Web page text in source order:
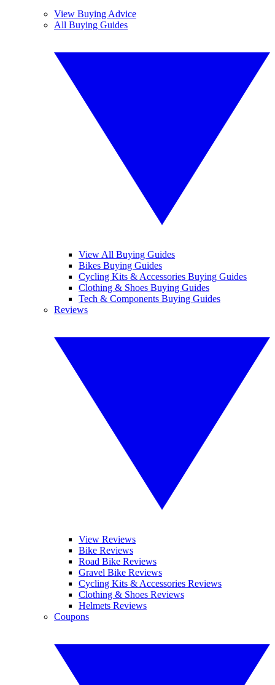
View Buying Advice
All Buying Guides
View All Buying Guides
Bikes Buying Guides
Cycling Kits & Accessories Buying Guides
Clothing & Shoes Buying Guides
Tech & Components Buying Guides
Reviews
View Reviews
Bike Reviews
Road Bike Reviews
Gravel Bike Reviews
Cycling Kits & Accessories Reviews
Clothing & Shoes Reviews
Helmets Reviews
Coupons